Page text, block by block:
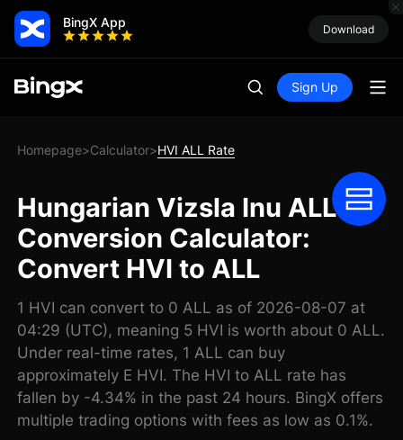
BingX App Download
Sign Up
Homepage>Calculator>HVI ALL Rate
Hungarian Vizsla Inu ALL
Conversion Calculator:
Convert HVI to ALL
1 HVI can convert to 0 ALL as of 2026-08-07 at
04:29 (UTC), meaning 5 HVI is worth about 0 ALL.
Under real-time rates, 1 ALL can buy
approximately E HVI. The HVI to ALL rate has
fallen by -4.34% in the past 24 hours. BingX offers
multiple trading options with fees as low as 0.1%.